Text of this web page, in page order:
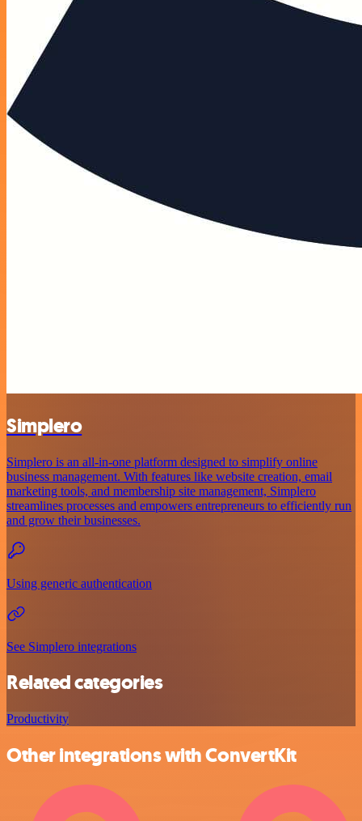
Simplero
Simplero is an all-in-one platform designed to simplify online
business management. With features like website creation, email
marketing tools, and membership site management, Simplero
streamlines processes and empowers entrepreneurs to efficiently run
and grow their businesses.
Using generic authentication
See Simplero integrations
Related categories
Productivity
Other integrations with ConvertKit